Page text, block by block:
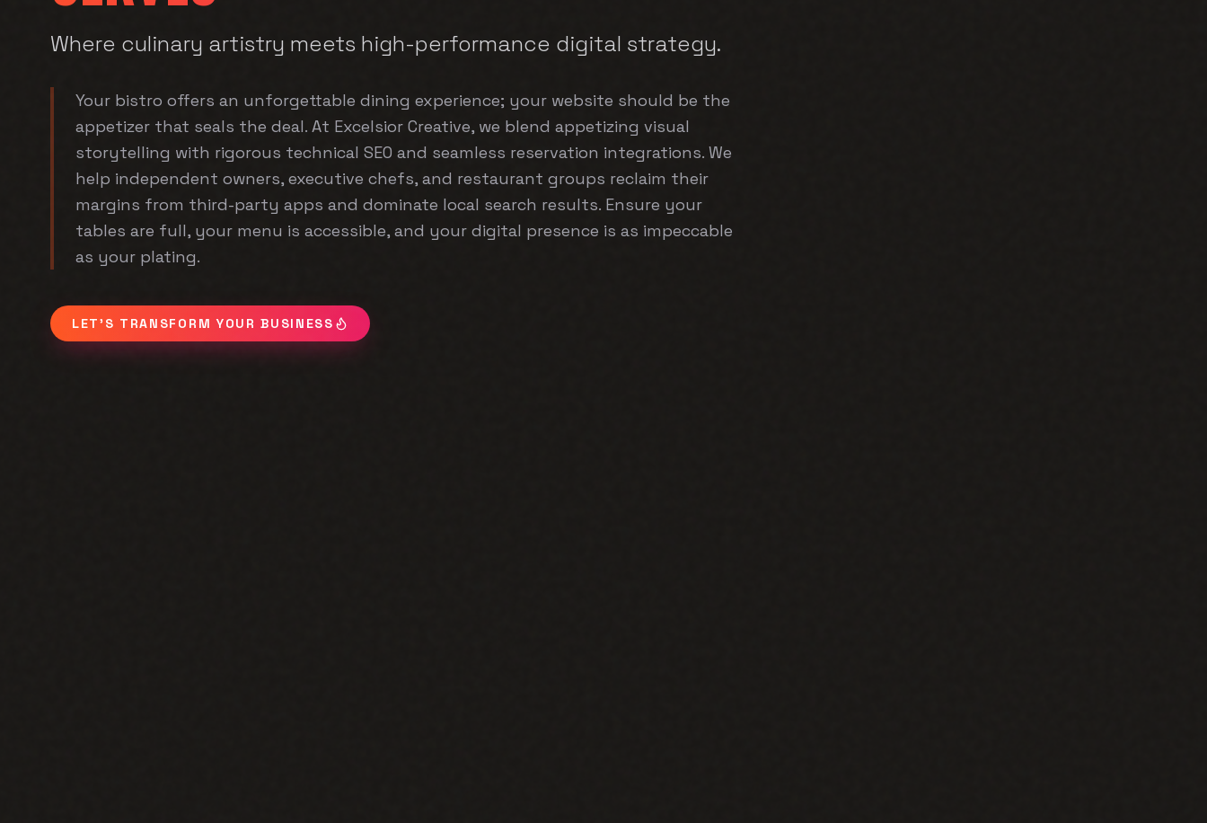
Where culinary artistry meets high-performance digital strategy.
Your bistro offers an unforgettable dining experience; your website should be the
appetizer that seals the deal. At Excelsior Creative, we blend appetizing visual
storytelling with rigorous technical SEO and seamless reservation integrations. We
help independent owners, executive chefs, and restaurant groups reclaim their
margins from third-party apps and dominate local search results. Ensure your
tables are full, your menu is accessible, and your digital presence is as impeccable
as your plating.
LET'S TRANSFORM YOUR BUSINESS